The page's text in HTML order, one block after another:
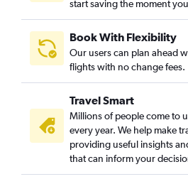
start saving the moment
Book With Flexibility
Our users can plan ahead
flights with no change fees.
Travel Smart
Millions of people come to
every year. We help make
providing useful insights
that can inform your